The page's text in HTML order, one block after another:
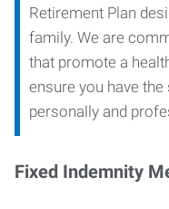
Retirement Plan
family. We are
that promote a
ensure you have
personally and
Fixed Indemnity